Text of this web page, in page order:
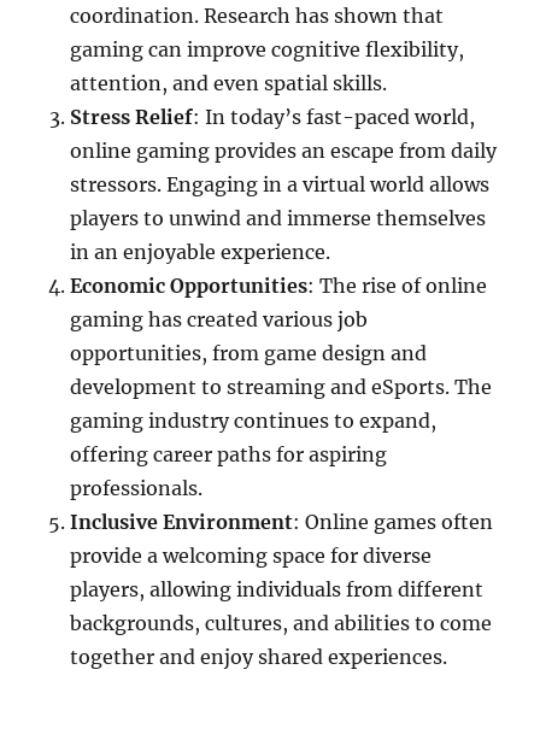
coordination. Research has shown that
gaming can improve cognitive flexibility,
attention, and even spatial skills.
Stress Relief: In today’s fast-paced world,
online gaming provides an escape from daily
stressors. Engaging in a virtual world allows
players to unwind and immerse themselves
in an enjoyable experience.
Economic Opportunities: The rise of online
gaming has created various job
opportunities, from game design and
development to streaming and eSports. The
gaming industry continues to expand,
offering career paths for aspiring
professionals.
Inclusive Environment: Online games often
provide a welcoming space for diverse
players, allowing individuals from different
backgrounds, cultures, and abilities to come
together and enjoy shared experiences.